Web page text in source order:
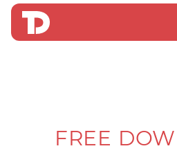
FREE